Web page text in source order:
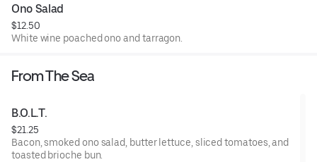
Ono Salad
$12.50
White wine poached ono and tarragon.
From The Sea
B.O.L.T.
$21.25
Bacon, smoked ono salad, butter lettuce, sliced tomatoes, and
toasted brioche bun.